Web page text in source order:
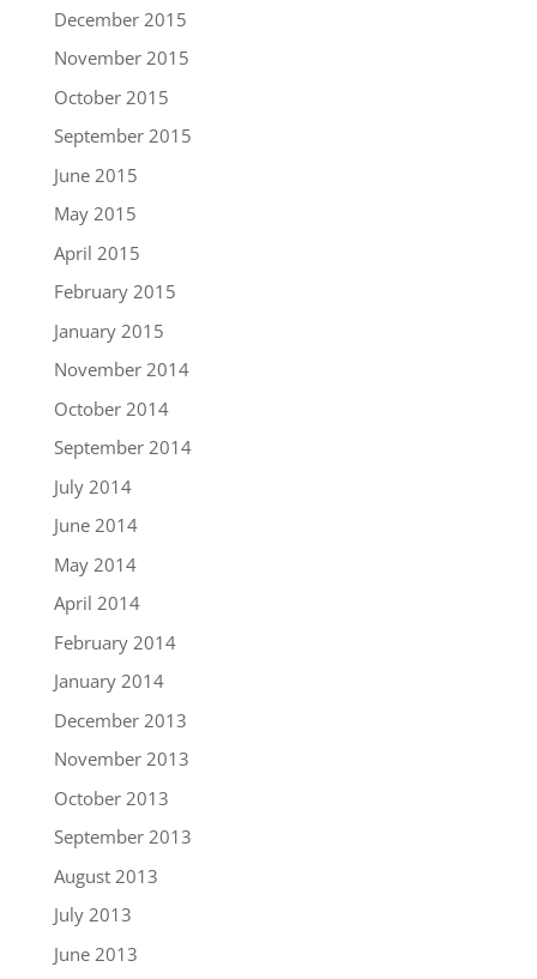
December 2015
November 2015
October 2015
September 2015
June 2015
May 2015
April 2015
February 2015
January 2015
November 2014
October 2014
September 2014
July 2014
June 2014
May 2014
April 2014
February 2014
January 2014
December 2013
November 2013
October 2013
September 2013
August 2013
July 2013
June 2013